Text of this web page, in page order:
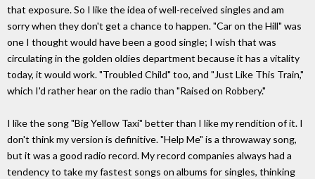
that exposure. So I like the idea of well-received singles and am
sorry when they don't get a chance to happen. "Car on the Hill" was
one I thought would have been a good single; I wish that was
circulating in the golden oldies department because it has a vitality
today, it would work. "Troubled Child" too, and "Just Like This Train,"
which I'd rather hear on the radio than "Raised on Robbery."
I like the song "Big Yellow Taxi" better than I like my rendition of it. I
don't think my version is definitive. "Help Me" is a throwaway song,
but it was a good radio record. My record companies always had a
tendency to take my fastest songs on albums for singles, thinking